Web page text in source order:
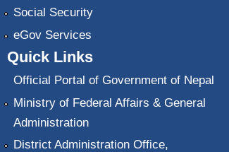
Social Security
eGov Services
Quick Links
Official Portal of Government of Nepal
Ministry of Federal Affairs & General
Administration
District Administration Office,